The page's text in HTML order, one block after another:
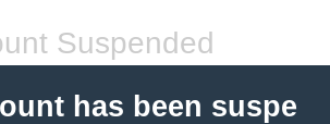
Suspended
has been suspe